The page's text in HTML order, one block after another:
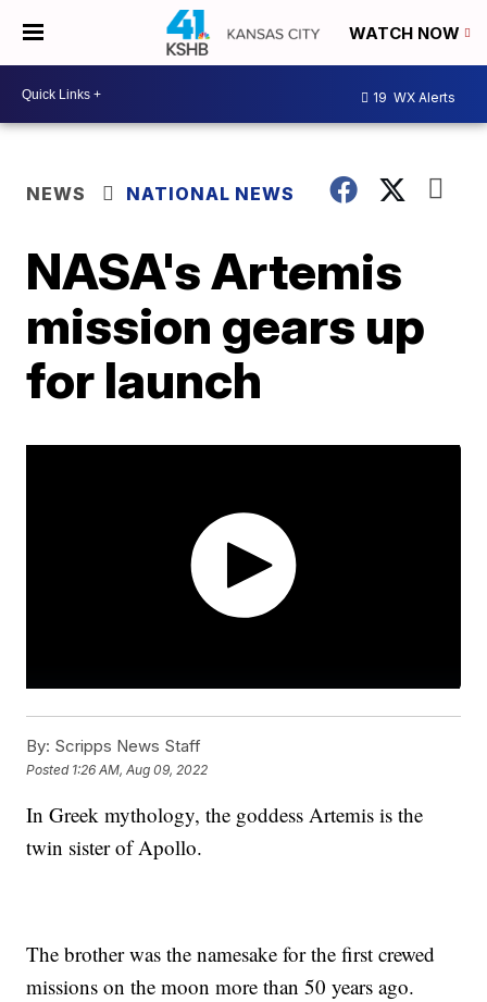
WATCH NOW
19 WX Alerts
NEWS NATIONAL NEWS
NASA's Artemis
mission gears up
for launch
By: Scripps News Staff
Posted 1:26 AM, Aug 09, 2022
In Greek mythology, the goddess Artemis is the
twin sister of Apollo.
The brother was the namesake for the first crewed
missions on the moon more than 50 years ago.